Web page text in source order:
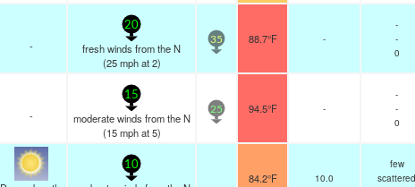
-
20
fresh winds from the N
(25 mphat 2)
35 88.7°F -
-
-
0
-
15
moderate winds from the N
(15 mphat 5)
25 94.5°F -
-
-
0
10
84.2°F 10.0
few
scattered